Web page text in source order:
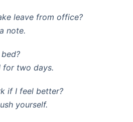
leave from office?
note.
for two days.
if I feel better?
yourself.